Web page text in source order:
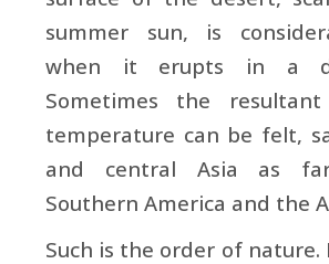
summer sun, is
when it erupts in a
Sometimes the
temperature can be felt,
and central Asia as
Southern America and the
Such is the order of nature.